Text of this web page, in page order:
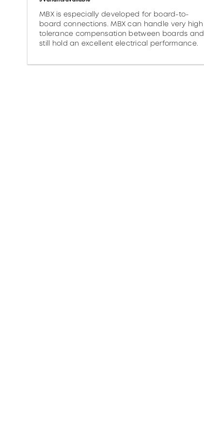
MBX is especially developed for board-to-
board connections. MBX can handle very high
tolerance compensation between boards and
still hold an excellent electrical performance.